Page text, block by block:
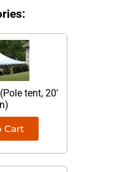
tent, 20'
Cart